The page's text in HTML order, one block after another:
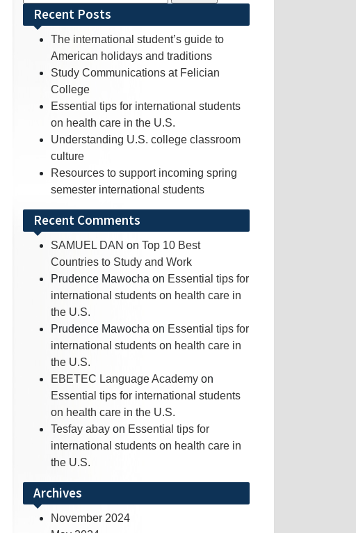
for:Recent Posts
The international student’s guide to
American holidays and traditions
Study Communications at Felician
College
Essential tips for international students
on health care in the U.S.
Understanding U.S. college classroom
culture
Resources to support incoming spring
semester international students
Recent Comments
SAMUEL DAN on Top 10 Best
Countries to Study and Work
Prudence Mawocha on Essential tips for
international students on health care in
the U.S.
Prudence Mawocha on Essential tips for
international students on health care in
the U.S.
EBETEC Language Academy on
Essential tips for international students
on health care in the U.S.
Tesfay abay on Essential tips for
international students on health care in
the U.S.
Archives
November 2024